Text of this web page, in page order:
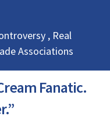
, Real
Associations
Fanatic.